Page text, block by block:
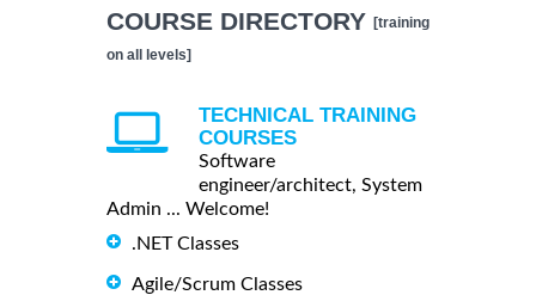
COURSE DIRECTORY [training
on all levels]
TECHNICAL TRAINING
COURSES
Software
engineer/architect, System
Admin ... Welcome!
.NET Classes
Agile/Scrum Classes